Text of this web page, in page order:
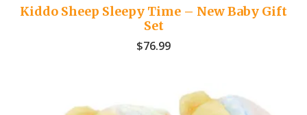
Kiddo Sheep Sleepy Time – New Baby Gift
Set
$76.99